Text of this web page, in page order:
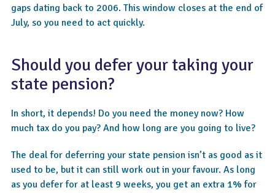
gaps dating back to 2006. This window closes at the end of
July, so you need to act quickly.
Should you defer your taking your
state pension?
In short, it depends! Do you need the money now? How
much tax do you pay? And how long are you going to live?
The deal for deferring your state pension isn’t as good as it
used to be, but it can still work out in your favour. As long
as you defer for at least 9 weeks, you get an extra 1% for